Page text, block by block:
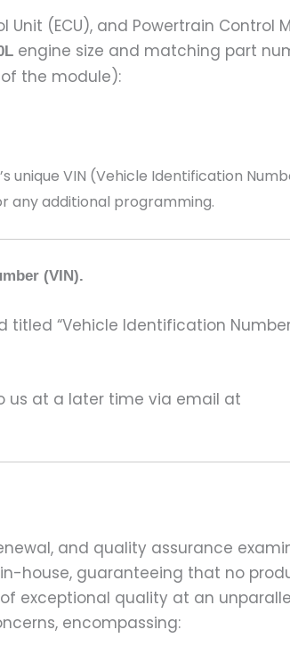
(ECU), and Powertrain Control
engine size and matching part
the module):
VIN (Vehicle Identification
any additional programming.
(VIN).
“Vehicle Identification Number
us at a later time via email at
and quality assurance
house, guaranteeing that no
exceptional quality at an
encompassing: